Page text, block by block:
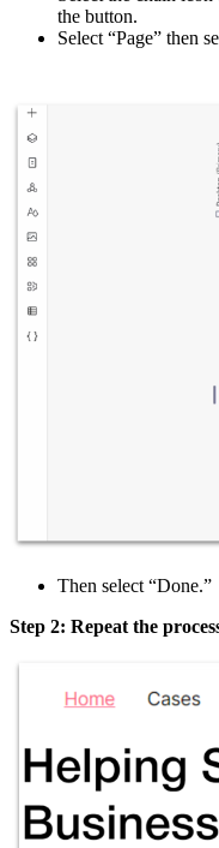
the button.
Select “Page” then
Then select “Done.”
Step 2: Repeat the